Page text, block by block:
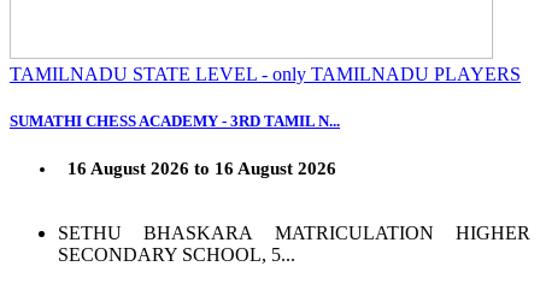
TAMILNADU STATE LEVEL - only TAMILNADU PLAYERS
SUMATHI CHESS ACADEMY - 3RD TAMIL N...
16 August 2026 to 16 August 2026
SETHU BHASKARA MATRICULATION HIGHER
SECONDARY SCHOOL, 5...